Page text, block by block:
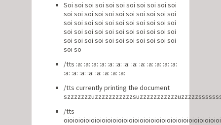
Soi soi soi soi soi soi soi soi soi soi soi
soi soi soi soi soi soi soi soi soi soi soi
soi soi soi soi soi soi soi soi soi soi soi
soi soi soi soi soi soi soi soi soi soi soi
soi soi soi soi soi soi soi soi soi soi soi
soi so
/tts :a: :a: :a: :a: :a: :a: :a: :a: :a: :a: :a: :a: :a:
:a: :a: :a: :a: :a: :a: :a: :a:
/tts currently printing the document
/tts